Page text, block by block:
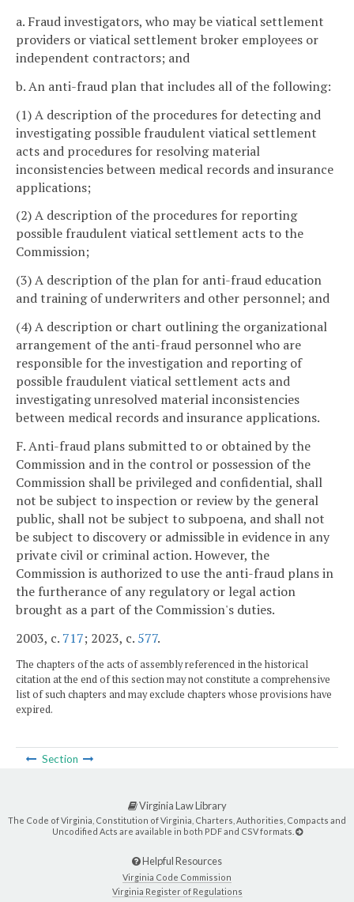
a. Fraud investigators, who may be viatical settlement
providers or viatical settlement broker employees or
independent contractors; and
b. An anti-fraud plan that includes all of the following:
(1) A description of the procedures for detecting and
investigating possible fraudulent viatical settlement
acts and procedures for resolving material
inconsistencies between medical records and insurance
applications;
(2) A description of the procedures for reporting
possible fraudulent viatical settlement acts to the
Commission;
(3) A description of the plan for anti-fraud education
and training of underwriters and other personnel; and
(4) A description or chart outlining the organizational
arrangement of the anti-fraud personnel who are
responsible for the investigation and reporting of
possible fraudulent viatical settlement acts and
investigating unresolved material inconsistencies
between medical records and insurance applications.
F. Anti-fraud plans submitted to or obtained by the
Commission and in the control or possession of the
Commission shall be privileged and confidential, shall
not be subject to inspection or review by the general
public, shall not be subject to subpoena, and shall not
be subject to discovery or admissible in evidence in any
private civil or criminal action. However, the
Commission is authorized to use the anti-fraud plans in
the furtherance of any regulatory or legal action
brought as a part of the Commission's duties.
2003, c. 717; 2023, c. 577.
The chapters of the acts of assembly referenced in the historical
citation at the end of this section may not constitute a comprehensive
list of such chapters and may exclude chapters whose provisions have
expired.
Section
Virginia Law Library
The Code of Virginia, Constitution of Virginia, Charters, Authorities, Compacts and
Uncodified Acts are available in both PDF and CSV formats.
Helpful Resources
Virginia Code Commission
Virginia Register of Regulations